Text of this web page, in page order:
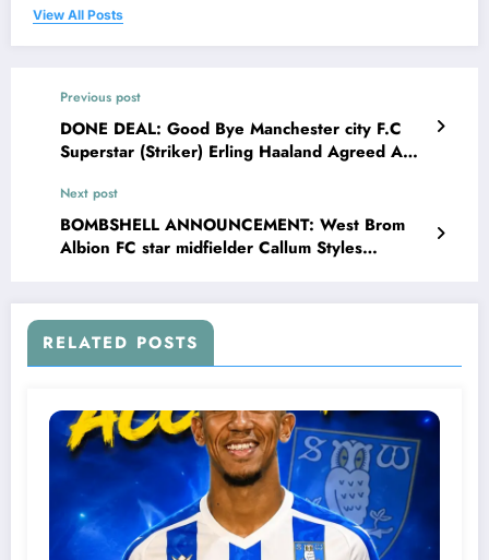
View All Posts
Previous post
DONE DEAL: Good Bye Manchester city F.C
Superstar (Striker) Erling Haaland Agreed AND
with rangers FC due to the Agreement Erling
Haaland Accepted the contract with conditions
that….see more
Next post
BOMBSHELL ANNOUNCEMENT: West Brom
Albion FC star midfielder Callum Styles
his partner has been Committing adultery
with…..see more
RELATED POSTS